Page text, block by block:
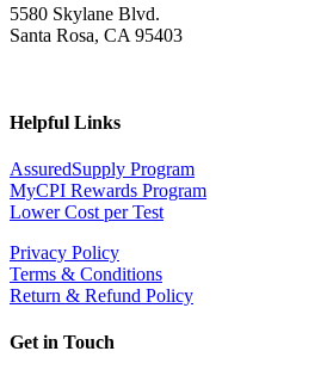
5580 Skylane Blvd.
Santa Rosa, CA 95403
Helpful Links
AssuredSupply Program
MyCPI Rewards Program
Lower Cost per Test
Privacy Policy
Terms & Conditions
Return & Refund Policy
Get in Touch